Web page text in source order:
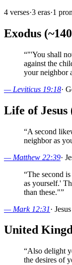
4 verses·3 eras·1
Exodus
“"'You shall
against the
your neighbor
— Leviticus 19:18·
Life of Jesus
“A second
neighbor as
— Matthew 22:39·
“The second
as yourself.'
than these."”
— Mark 12:31· Jesus
United
“Also delight
the desires of